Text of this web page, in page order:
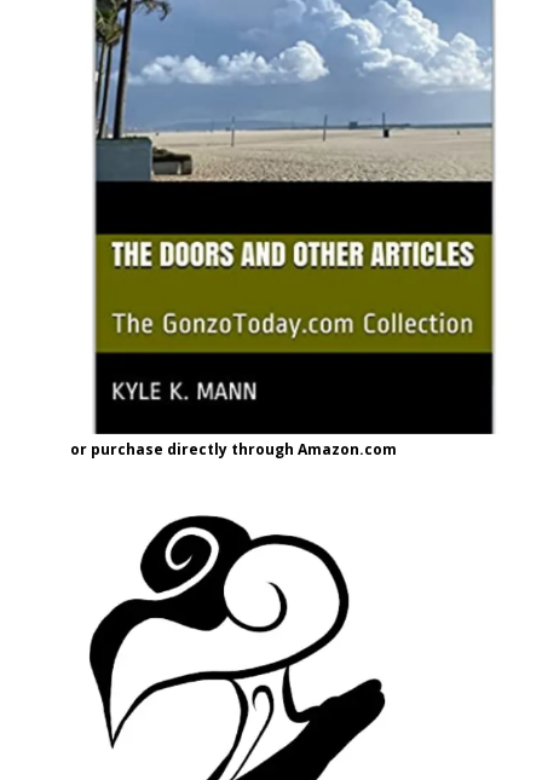
or purchase directly through Amazon.com